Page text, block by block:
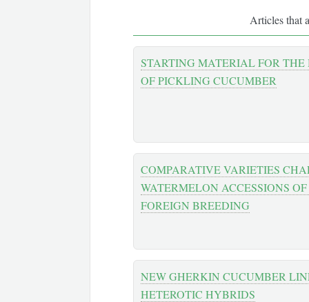
Articles that
STARTING MATERIAL FOR THE
OF PICKLING CUCUMBER
COMPARATIVE VARIETIES
WATERMELON ACCESSIONS
FOREIGN BREEDING
NEW GHERKIN CUCUMBER
HETEROTIC HYBRIDS